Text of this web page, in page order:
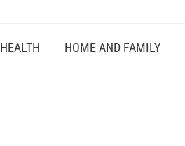
HEALTH HOME AND FAMILY